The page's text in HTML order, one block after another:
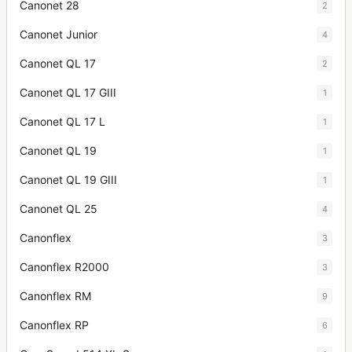
Canonet 28 2
Canonet Junior 4
Canonet QL 17 2
Canonet QL 17 GIII 1
Canonet QL 17 L 1
Canonet QL 19 1
Canonet QL 19 GIII 1
Canonet QL 25 4
Canonflex 3
Canonflex R2000 3
Canonflex RM 9
Canonflex RP 6